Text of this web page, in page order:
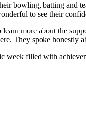
bowling, batting and
to see their
more about the
They spoke honestly
week filled with